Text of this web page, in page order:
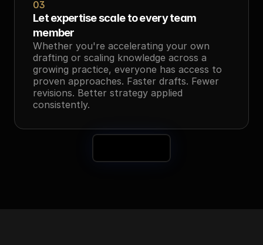
03
Let expertise scale to every team
member
Whether you're accelerating your own
drafting or scaling knowledge across a
growing practice, everyone has access to
proven approaches. Faster drafts. Fewer
revisions. Better strategy applied
consistently.